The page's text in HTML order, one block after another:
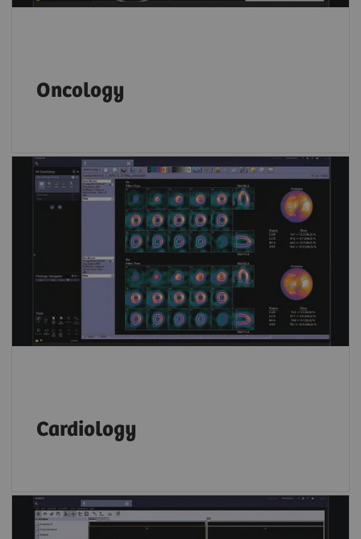
Oncology
Cardiology
Whether you prefer Corridor 4DM, Cedars
Cardiac Suite or Siemens Healthineers
syngo.via allows you to read
both SPECT and PET cardiac data on the same